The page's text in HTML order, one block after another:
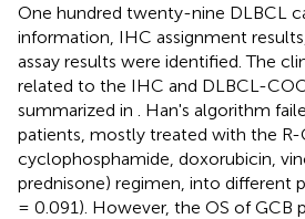
One hundred twenty-nine DLBCL
information, IHC assignment
assay results were identified. The
related to the IHC and DLBCL-
summarized in
. Han's algorithm
patients, mostly treated with the R-
cyclophosphamide, doxorubicin,
prednisone) regimen, into different
= 0.091). However, the OS of GCB